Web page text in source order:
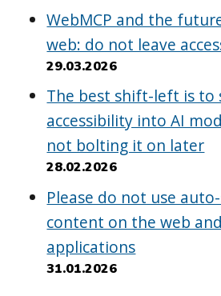
WebMCP and the
web: do not leave
29.03.2026
The best shift-left is to
accessibility into AI
not bolting it on later
28.02.2026
Please do not use
content on the web
applications
31.01.2026